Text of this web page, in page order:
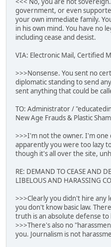
government, or even
your own immediate family.
in his own mind. You have no
including cease and desist.
VIA: Electronic Mail, Certified
>>>Nonsense. You sent no
diplomatic standing to send
sent anything that could be
TO: Administrator /
New Age Frauds & Plastic
>>>I'm not the owner. I'm
apparently you were too lazy
though it's all over the site,
RE: DEMAND TO CEASE AND
LIBELOUS AND HARASSING
>>>Clearly you didn't hire any
you don't know basic law.
truth is an absolute defense to
>>>There's also no
you. Journalism is not